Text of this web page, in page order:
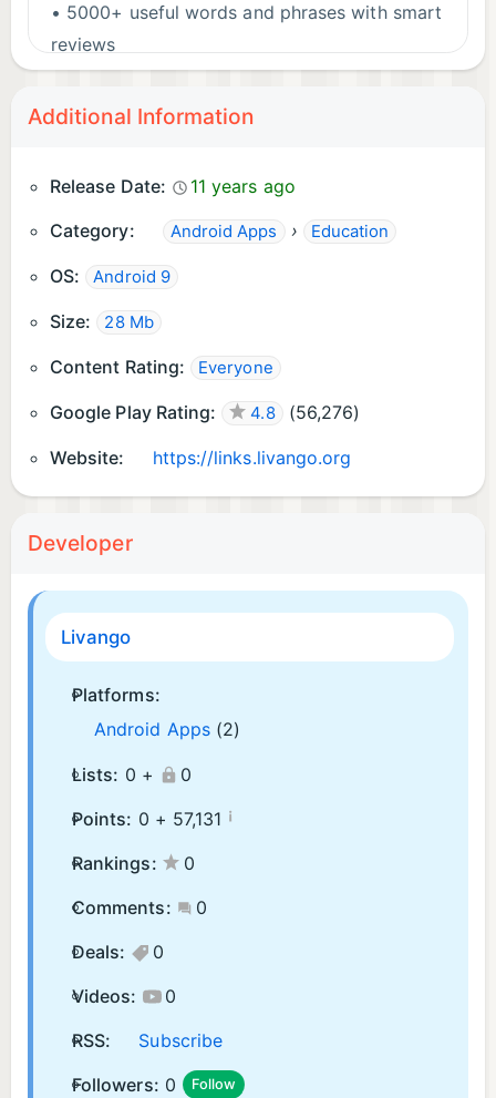
• 5000+ useful words and phrases with smart
reviews
• Practise pronunciation, grammar, speaking,
listening, reading and writing
Additional Information
Release Date:
11 years ago
Category:
Android Apps › Education
OS: Android 9
Size: 28 Mb
Content Rating: Everyone
Google Play Rating: 4.8 (56,276)
Website: https://links.livango.org
Developer
Livango
Platforms:
Android Apps (2)
Lists: 0 +
0
Points: 0 + 57,131 ¡
Rankings:
0
Comments:
0
Deals:
0
Videos:
0
RSS:
Subscribe
Followers: 0 Follow